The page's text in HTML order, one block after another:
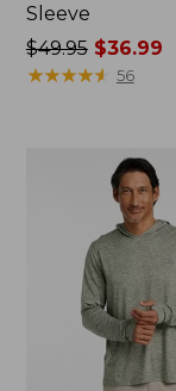
Sleeve
Price
was
$49.95$36.99
★★★★★
★★★★★ 56